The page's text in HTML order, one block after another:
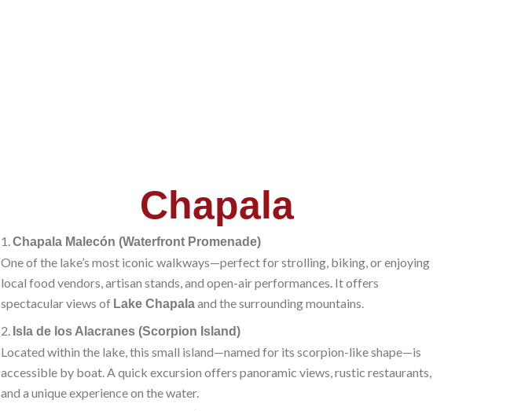
Chapala
1.Chapala Malecón (Waterfront Promenade)
One of the lake’s most iconic walkways—perfect for strolling, biking, or enjoying
local food vendors, artisan stands, and open-air performances. It offers
spectacular views of Lake Chapalaand the surrounding mountains.
2. Isla de los Alacranes (Scorpion Island)
Located within the lake, this small island—named for its scorpion-like shape—is
accessible by boat. A quick excursion offers panoramic views, rustic restaurants,
and a unique experience on the water.